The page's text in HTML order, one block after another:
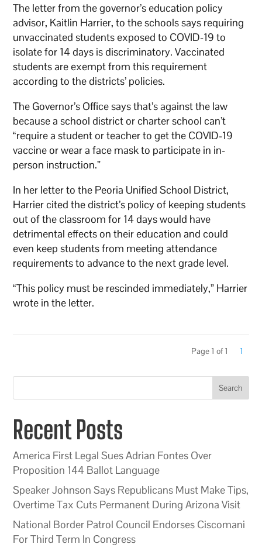
The letter from the governor’s education policy
advisor, Kaitlin Harrier, to the schools says requiring
unvaccinated students exposed to COVID-19 to
isolate for 14 days is discriminatory. Vaccinated
students are exempt from this requirement
according to the districts’ policies.
The Governor’s Office says that’s against the law
because a school district or charter school can’t
“require a student or teacher to get the COVID-19
vaccine or wear a face mask to participate in in-
person instruction.”
In her letter to the Peoria Unified School District,
Harrier cited the district’s policy of keeping students
out of the classroom for 14 days would have
detrimental effects on their education and could
even keep students from meeting attendance
requirements to advance to the next grade level.
“This policy must be rescinded immediately,” Harrier
wrote in the letter.
Page 1 of 1 1
Search
Recent Posts
America First Legal Sues Adrian Fontes Over
Proposition 144 Ballot Language
Speaker Johnson Says Republicans Must Make Tips,
Overtime Tax Cuts Permanent During Arizona Visit
National Border Patrol Council Endorses Ciscomani
For Third Term In Congress